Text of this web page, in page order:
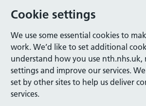
Cookie settings
We use some essential cookies to
work. We’d like to set additional
understand how you use nth.nhs.uk,
settings and improve our services.
set by other sites to help us deliver
services.